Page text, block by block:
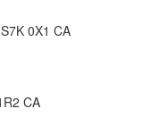
0X1 CA
CA